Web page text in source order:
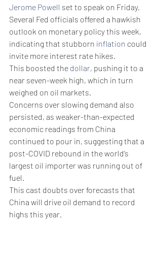
Jerome Powell set to speak on Friday.
Several Fed officials offered a hawkish
outlook on monetary policy this week,
indicating that stubborn inflation could
invite more interest rate hikes.
This boosted the dollar, pushing it to a
near seven-week high, which in turn
weighed on oil markets.
Concerns over slowing demand also
persisted, as weaker-than-expected
economic readings from China
continued to pour in, suggesting that a
post-COVID rebound in the world’s
largest oil importer was running out of
fuel.
This cast doubts over forecasts that
China will drive oil demand to record
highs this year.